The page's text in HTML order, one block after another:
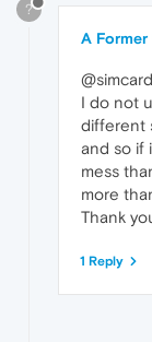
?
A Former
I do not
different
and so if
mess
more
Thank
1 Reply